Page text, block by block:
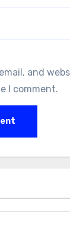
and
I comment.